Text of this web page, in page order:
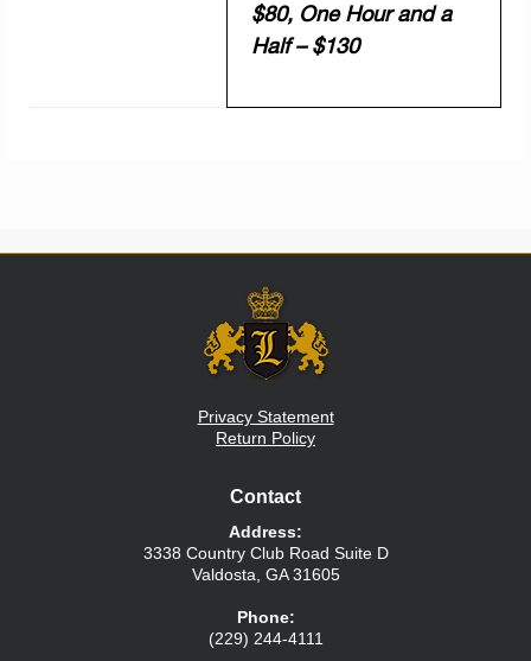
$80, One Hour and a
Half – $130
Privacy Statement
Return Policy
Contact
Address:
3338 Country Club Road Suite D
Valdosta, GA 31605
Phone:
(229) 244-4111